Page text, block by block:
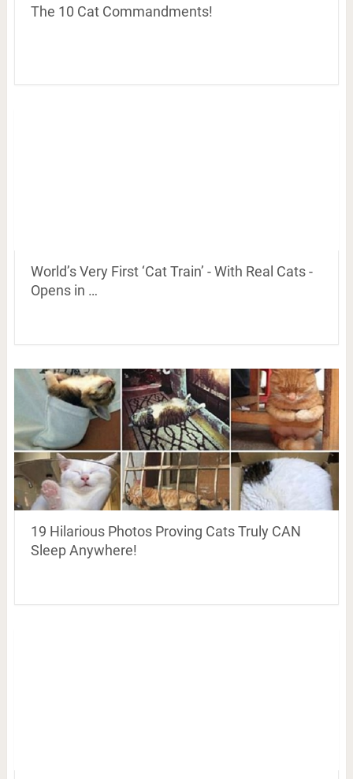
The 10 Cat Commandments!
World’s Very First ‘Cat Train’ - With Real Cats -
Opens in …
19 Hilarious Photos Proving Cats Truly CAN
Sleep Anywhere!